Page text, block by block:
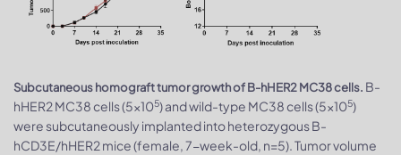
Subcutaneous homograft tumor growth of B-hHER2 MC38 cells. B-
hHER2 MC38 cells (5x105) and wild-type MC38 cells (5x105)
were subcutaneously implanted into heterozygous B-
hCD3E/hHER2 mice (female, 7-week-old, n=5). Tumor volume